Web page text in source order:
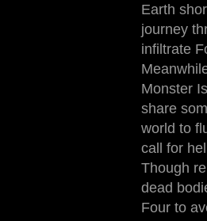
Earth
journey
infiltrate
Monster
share
world to
call for
Though
dead
Four to